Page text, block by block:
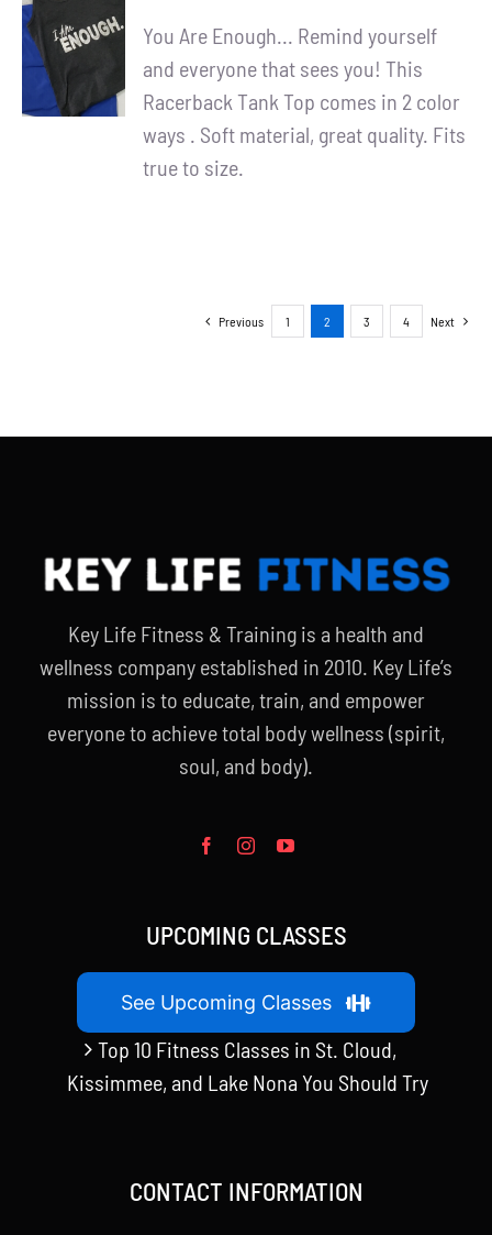
OPTIONS
/
DETAILS
You Are Enough... Remind yourself
and everyone that sees you! This
Racerback Tank Top comes in 2 color
ways . Soft material, great quality. Fits
true to size.
Previous 1 2 3 4 Next
Key Life Fitness & Training is a health and
wellness company established in 2010. Key Life’s
mission is to educate, train, and empower
everyone to achieve total body wellness (spirit,
soul, and body).
UPCOMING CLASSES
See Upcoming Classes
Top 10 Fitness Classes in St. Cloud,
Kissimmee, and Lake Nona You Should Try
CONTACT INFORMATION